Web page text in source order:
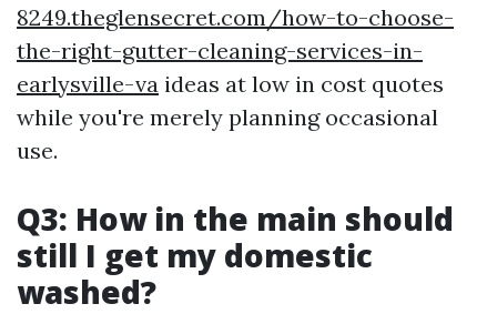
8249.theglensecret.com/how-to-choose-
the-right-gutter-cleaning-services-in-
earlysville-va ideas at low in cost quotes
while you're merely planning occasional
use.
Q3: How in the main should
still I get my domestic
washed?